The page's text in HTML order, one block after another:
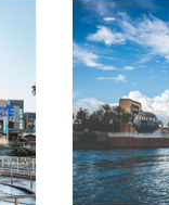
Cruises
Hotels
& Spa